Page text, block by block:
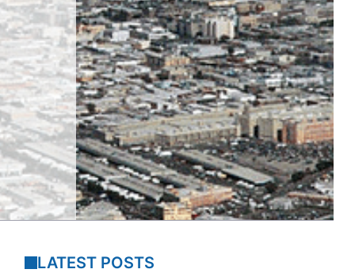
LATEST POSTS